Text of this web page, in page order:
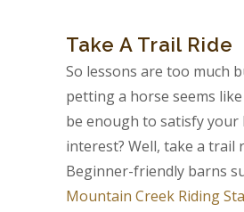
Take A Trail Ride
So lessons are too much
petting a horse seems
be enough to satisfy your
interest? Well, take a trail
Beginner-friendly barns
Mountain Creek Riding